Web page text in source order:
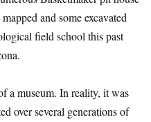
and some excavated
field school this past
a museum. In reality, it was
over several generations of